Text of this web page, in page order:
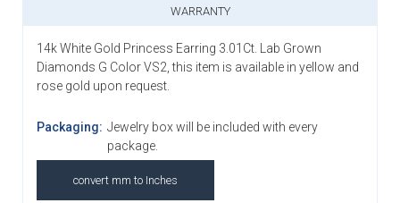
WARRANTY
14k White Gold Princess Earring 3.01Ct. Lab Grown
Diamonds G Color VS2, this item is available in yellow and
rose gold upon request.
Packaging: Jewelry box will be included with every
package.
convert mm to Inches